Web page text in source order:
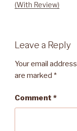
(With Review)
Leave a Reply
Your email
are marked *
Comment *